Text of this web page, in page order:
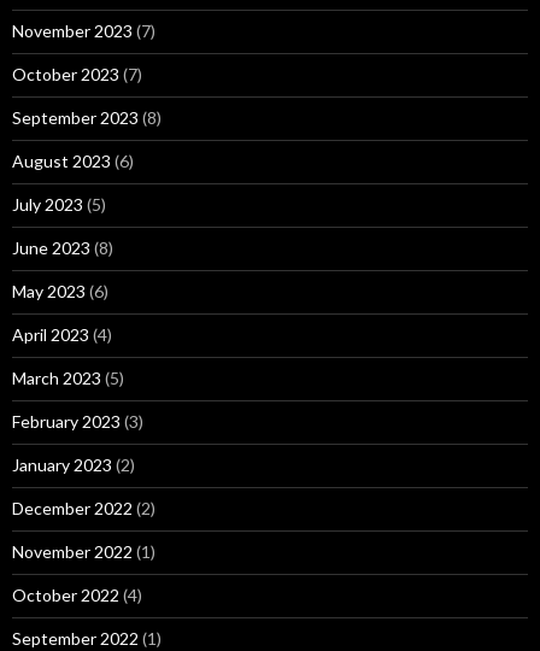
November 2023 (7)
October 2023 (7)
September 2023 (8)
August 2023 (6)
July 2023 (5)
June 2023 (8)
May 2023 (6)
April 2023 (4)
March 2023 (5)
February 2023 (3)
January 2023 (2)
December 2022 (2)
November 2022 (1)
October 2022 (4)
September 2022 (1)